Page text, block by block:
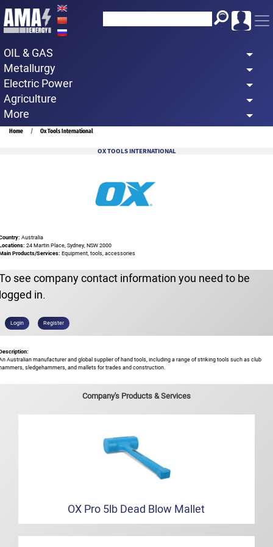
Skip
to
content
OIL & GAS
Metallurgy
Electric Power
Agriculture
More
Breadcrumb
Home Ox Tools International
OX TOOLS INTERNATIONAL
Australia
24 Martin Place, Sydney, NSW 2000
Products/Services: Equipment, tools, accessories
see company contact information you need to be
in.
Login Register
Australian manufacturer and global supplier of hand tools, including a range of striking tools such as club
sledgehammers, and mallets for trades and construction.
Company's Products & Services
OX Pro 5lb Dead Blow Mallet